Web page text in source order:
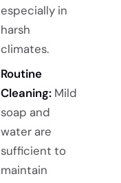
especially in
harsh
climates.
Routine
Cleaning:Mild
soap and
water are
sufficient to
maintain